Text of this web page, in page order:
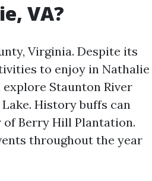
VA?
Virginia. Despite its
to enjoy in Nathalie
Staunton River
History buffs can
Berry Hill Plantation.
throughout the year